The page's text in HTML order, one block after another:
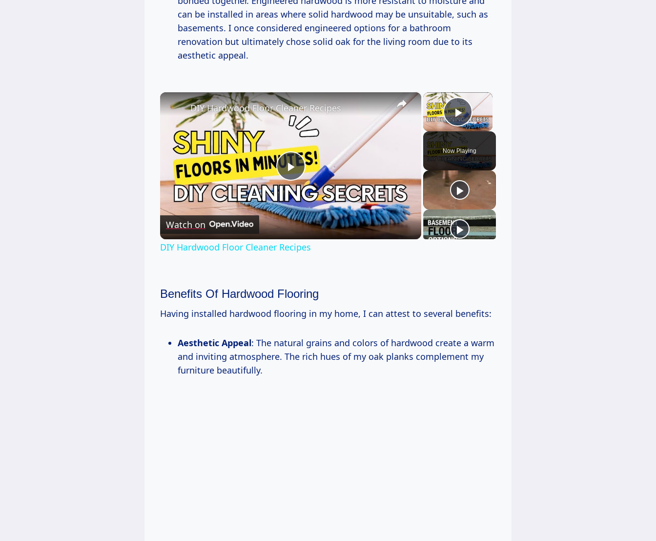
can be installed in areas where solid hardwood may be unsuitable, such as
basements. I once considered engineered options for a bathroom
renovation but ultimately chose solid oak for the living room due to its
aesthetic appeal.
×
Play Video
Now Playing
×
Play
Video
DIY Hardwood Floor Cleaner Recipes
Watch on
DIY Hardwood Floor Cleaner Recipes
Benefits Of Hardwood Flooring
Having installed hardwood flooring in my home, I can attest to several benefits:
Aesthetic Appeal: The natural grains and colors of hardwood create a warm
and inviting atmosphere. The rich hues of my oak planks complement my
furniture beautifully.